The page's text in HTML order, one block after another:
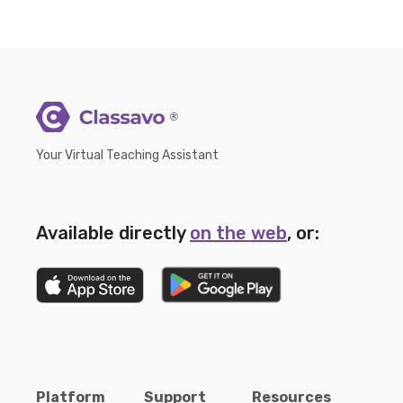
®
Your Virtual Teaching Assistant
Available directly on the web, or:
Platform Support Resources